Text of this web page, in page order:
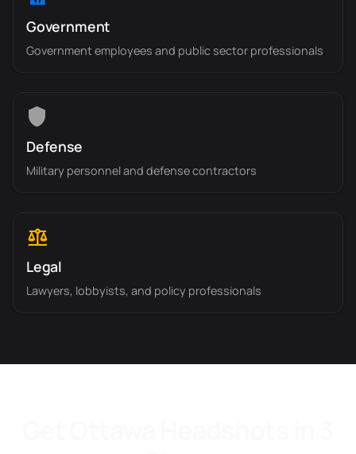
Government
Government employees and public sector professionals
Defense
Military personnel and defense contractors
Legal
Lawyers, lobbyists, and policy professionals